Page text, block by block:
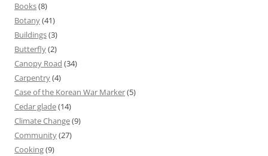
Books(8)
Botany(41)
Buildings(3)
Butterfly(2)
Canopy Road (34)
Carpentry(4)
Case of the Korean War Marker(5)
Cedar glade(14)
Climate Change(9)
Community(27)
Cooking(9)